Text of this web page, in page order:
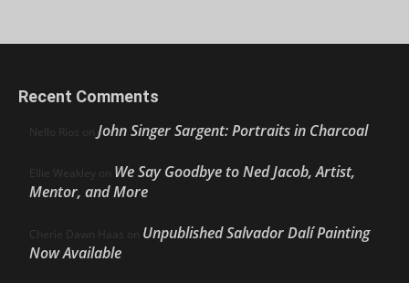
Recent Comments
Nello Ríos on John Singer Sargent: Portraits in Charcoal
Ellie Weakley on We Say Goodbye to Ned Jacob, Artist,
Mentor, and More
Cherie Dawn Haas on Unpublished Salvador Dalí Painting
Now Available